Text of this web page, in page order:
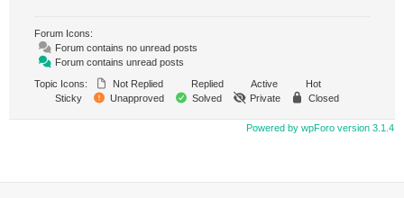
Forum Icons:
Forum contains no unread posts
Forum contains unread posts
Topic Icons:
Not Replied Replied Active
Hot
Sticky
Unapproved Solved Private Closed
Powered by wpForo version 3.1.4